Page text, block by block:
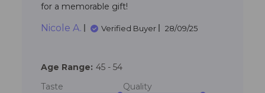
for a memorable gift!
try them but my
Nicole A. Verified Buyer 28/09/25
Age Range: 45 - 54
Taste
Quality